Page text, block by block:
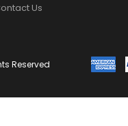
Us
Reserved